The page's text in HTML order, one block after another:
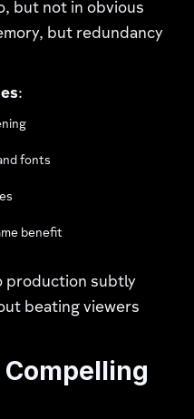
but not in obvious
but redundancy
:
fonts
benefit
production subtly
beating viewers
Compelling